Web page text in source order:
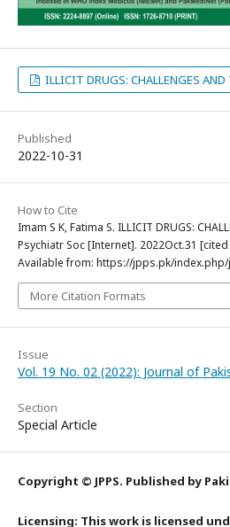
ILLICIT DRUGS: CHALLENGES
Published
2022-10-31
How to Cite
Imam S K, Fatima S. ILLICIT DRUGS:
Psychiatr Soc [Internet]. 2022Oct.31
Available from: https://jpps.pk/
More Citation Formats
Issue
Vol. 19 No. 02 (2022): Journal of
Section
Special Article
Copyright © JPPS. Published by
Licensing: This work is licensed